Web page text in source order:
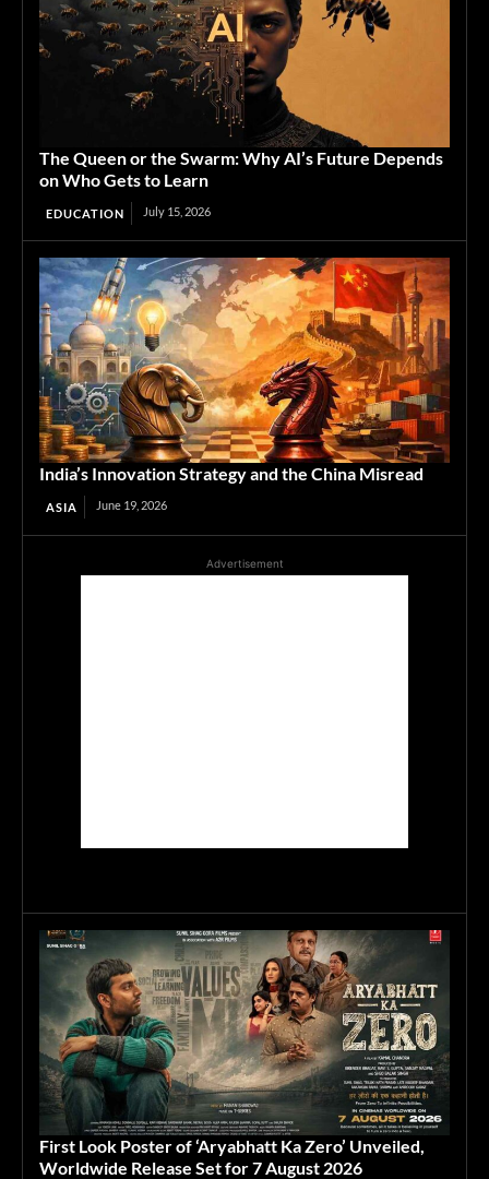
The Queen or the Swarm: Why AI’s Future Depends
on Who Gets to Learn
EDUCATION July 15, 2026
India’s Innovation Strategy and the China Misread
ASIA June 19, 2026
Advertisement
First Look Poster of ‘Aryabhatt Ka Zero’ Unveiled,
Worldwide Release Set for 7 August 2026